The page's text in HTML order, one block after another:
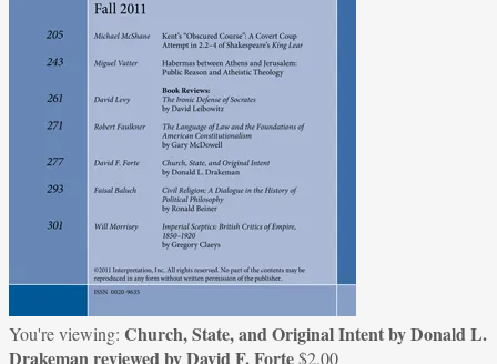
You're viewing: Church, State, and Original Intent by Donald L.
Drakeman reviewed by David F. Forte$2.00